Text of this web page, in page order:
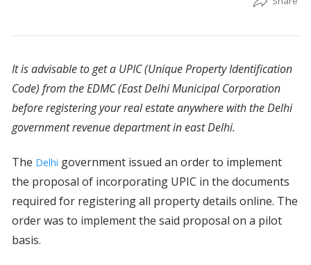
It is advisable to get a UPIC (Unique Property Identification
Code) from the EDMC (East Delhi Municipal Corporation
before registering your real estate anywhere with the Delhi
government revenue department in east Delhi.
The Delhi government issued an order to implement
the proposal of incorporating UPIC in the documents
required for registering all property details online. The
order was to implement the said proposal on a pilot
basis.